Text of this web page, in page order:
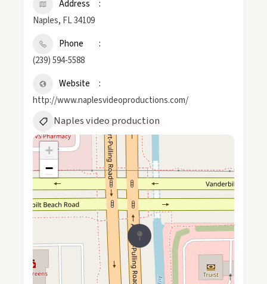
Address
Naples, FL 34109
Phone
(239) 594-5588
Website
http://www.naplesvideoproductions.com/
Naples video production
+
−